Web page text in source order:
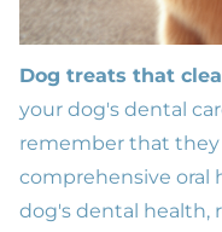
Dog treats that
your dog's dental
remember that they
comprehensive oral
dog's dental health,